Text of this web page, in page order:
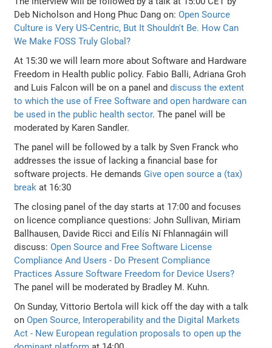
Deb Nicholson and Hong Phuc Dang on:Open Source
Culture is Very US-Centric, But It Shouldn't Be. How Can
We Make FOSS Truly Global?
At 15:30 we will learn more about Software and Hardware
Freedom in Health public policy. Fabio Balli, Adriana Groh
and Luis Falcon will be on a panel anddiscuss the extent
to which the use of Free Software and open hardware can
be used in the public health sector. The panel will be
moderated by Karen Sandler.
The panel will be followed by a talk by Sven Franck who
addresses the issue of lacking a financial base for
software projects. He demands Give open source a (tax)
breakat 16:30
The closing panel of the day starts at 17:00 and focuses
on licence compliance questions: John Sullivan, Miriam
Ballhausen, Davide Ricci and Eilís Ní Fhlannagáin will
discuss:Open Source and Free Software License
Compliance And Users - Do Present Compliance
Practices Assure Software Freedom for Device Users?
The panel will be moderated by Bradley M. Kuhn.
On Sunday, Vittorio Bertola will kick off the day with a talk
onOpen Source, Interoperability and the Digital Markets
Act - New European regulation proposals to open up the